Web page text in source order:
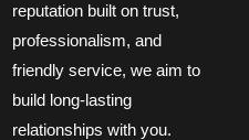
reputation built on trust,
professionalism, and
friendly service, we aim to
build long-lasting
relationships with you.